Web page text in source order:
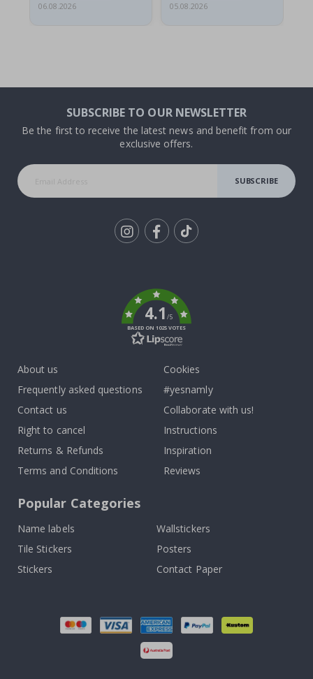
06.08.2026
05.08.2026
SUBSCRIBE TO OUR NEWSLETTER
Be the first to receive the latest news and benefit from our
exclusive offers.
SUBSCRIBE
4.1/5
BASED ON 1025 VOTES
About us
Frequently asked questions
Contact us
Right to cancel
Returns & Refunds
Terms and Conditions
Cookies
#yesnamly
Collaborate with us!
Instructions
Inspiration
Reviews
Popular Categories
Name labels
Wallstickers
Tile Stickers
Posters
Stickers
Contact Paper